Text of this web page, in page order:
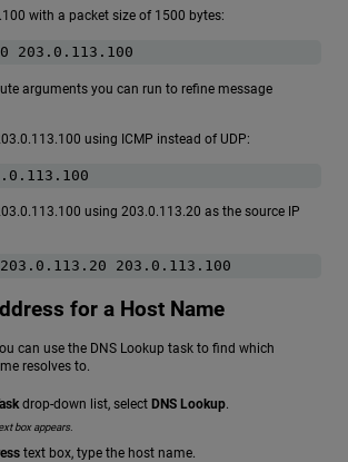
with a packet size of 1500 bytes:
203.0.113.100
arguments you can run to refine message
using ICMP instead of UDP:
using 203.0.113.20 as the source IP
203.0.113.100
for a Host Name
can use the DNS Lookup task to find which
resolves to.
drop-down list, select DNS Lookup.
box appears.
text box, type the host name.